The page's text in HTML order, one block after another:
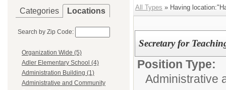
Categories Locations
Search by Zip Code:
Organization Wide (5)
Adler Elementary School (4)
Administration Building (1)
Administrative and Community
All Types » Having
Secretary for
Position Type:
Administrative